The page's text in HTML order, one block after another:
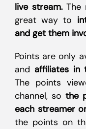
live stream.The
great way to
and get them
Points are only
and affiliates in
The points
channel, so the
each streamer
the points on